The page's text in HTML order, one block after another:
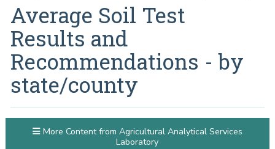
Average Soil Test
Results and
Recommendations - by
state/county
More Content from Agricultural Analytical Services
Laboratory